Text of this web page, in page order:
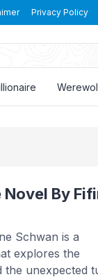
Privacy Policy
One
Novel By
Schwan is a
explores the
the unexpected